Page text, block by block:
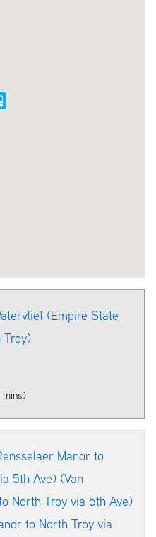
(Empire State
Troy)
mins)
Manor to
5th Ave) (Van
North Troy via 5th Ave)
to North Troy via